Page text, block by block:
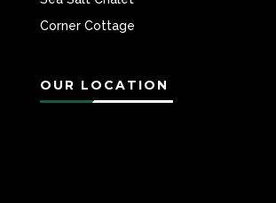
Corner Cottage
OUR LOCATION